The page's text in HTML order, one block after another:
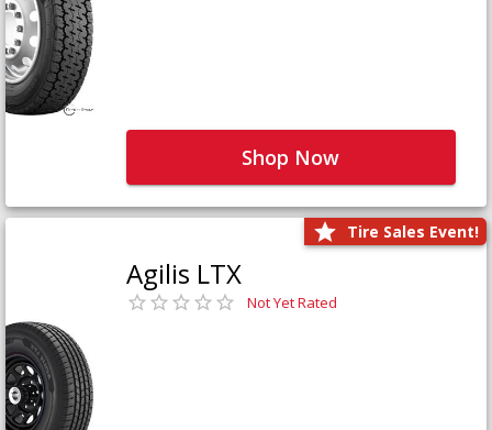
Shop Now
Tire Sales Event!
Agilis LTX
Not Yet Rated